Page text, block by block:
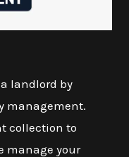
landlord by
management.
collection to
manage your